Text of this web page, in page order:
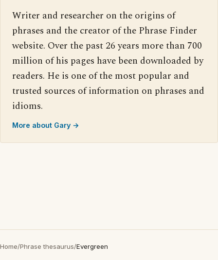
Writer and researcher on the origins of
phrases and the creator of the Phrase Finder
website. Over the past 26 years more than 700
million of his pages have been downloaded by
readers. He is one of the most popular and
trusted sources of information on phrases and
idioms.
More about Gary →
Home/Phrase thesaurus/Evergreen